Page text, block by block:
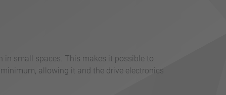
in small spaces. This makes it possible to
allowing it and the drive electronics